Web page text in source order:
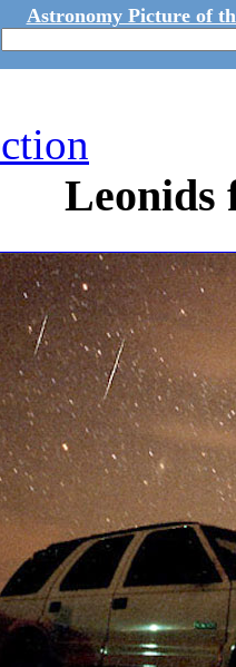
Astronomy Picture of
Leonids